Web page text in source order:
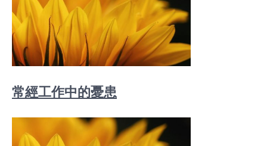
常經工作中的憂患